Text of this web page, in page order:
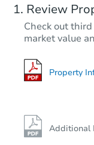
Review
Check out
market value
Property
Additional